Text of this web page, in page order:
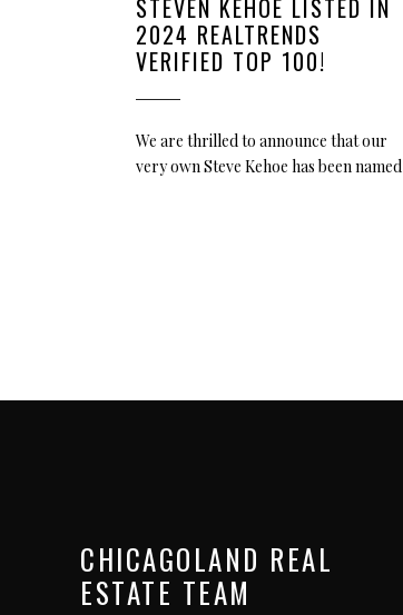
STEVEN KEHOE LISTED IN
2024 REALTRENDS
VERIFIED TOP 100!
We are thrilled to announce that our
very own Steve Kehoe has been named
CHICAGOLAND REAL
ESTATE TEAM